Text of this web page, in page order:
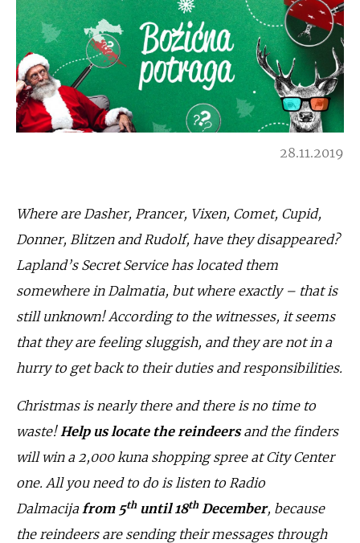
28.11.2019
Where are Dasher, Prancer, Vixen, Comet, Cupid,
Donner, Blitzen and Rudolf, have they disappeared?
Lapland’s Secret Service has located them
somewhere in Dalmatia, but where exactly – that is
still unknown! According to the witnesses, it seems
that they are feeling sluggish, and they are not in a
hurry to get back to their duties and responsibilities.
Christmas is nearly there and there is no time to
waste!Help us locate the reindeersand the finders
will win a 2,000 kuna shopping spree at City Center
one. All you need to do is listen to Radio
Dalmacijafrom 5thuntil 18thDecember, because
the reindeers are sending their messages through